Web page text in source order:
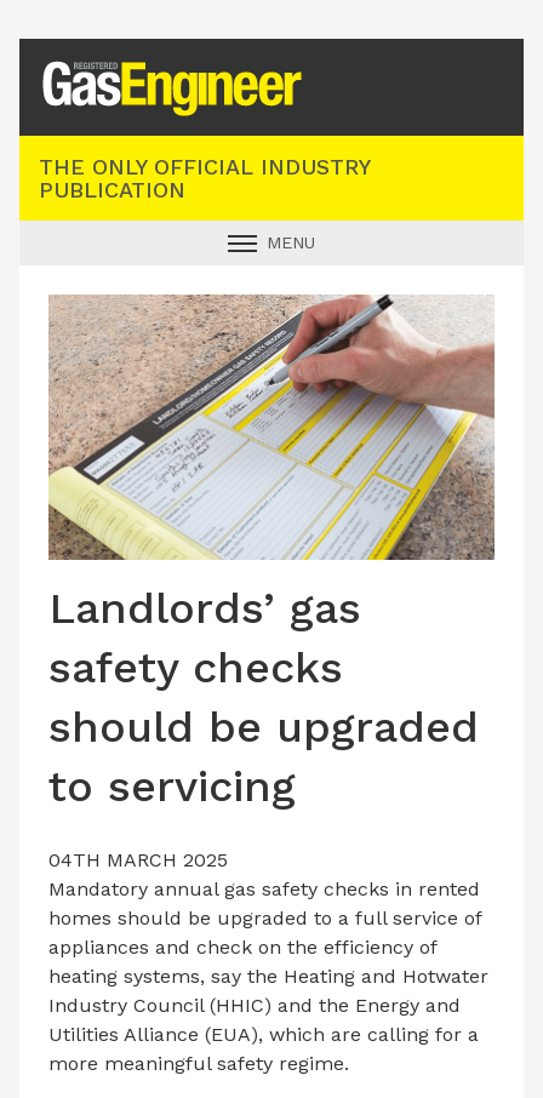
THE ONLY OFFICIAL INDUSTRY
PUBLICATION
MENU
INDUSTRY NEWS
TECHNICAL
PRODUCTS
TRAINING
JOBS
LATEST ISSUE
CONTACT US
Landlords’ gas
safety checks
should be upgraded
to servicing
04TH MARCH 2025
Mandatory annual gas safety checks in rented
homes should be upgraded to a full service of
appliances and check on the efficiency of
heating systems, say the Heating and Hotwater
Industry Council (HHIC) and the Energy and
Utilities Alliance (EUA), which are calling for a
more meaningful safety regime.